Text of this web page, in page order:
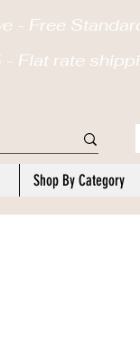
- Free
Flat rate
Shop By Category